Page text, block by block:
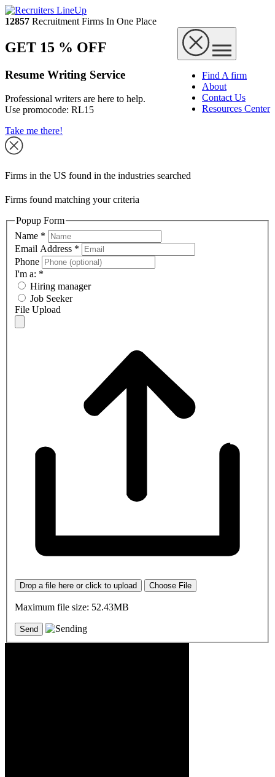
12857 Recruitment Firms In One Place
Find A firm
About
Contact Us
Resources Center
GET 15 % OFF
Resume Writing Service
Professional writers are here to help.
Use promocode: RL15
Take me there!
Firms in the US found in the industries searched
Firms found matching your criteria
Popup Form
Name *
Email Address *
Phone
I'm a: *
Hiring manager
Job Seeker
File Upload
Drop a file here or click to upload Choose File
Maximum file size: 52.43MB